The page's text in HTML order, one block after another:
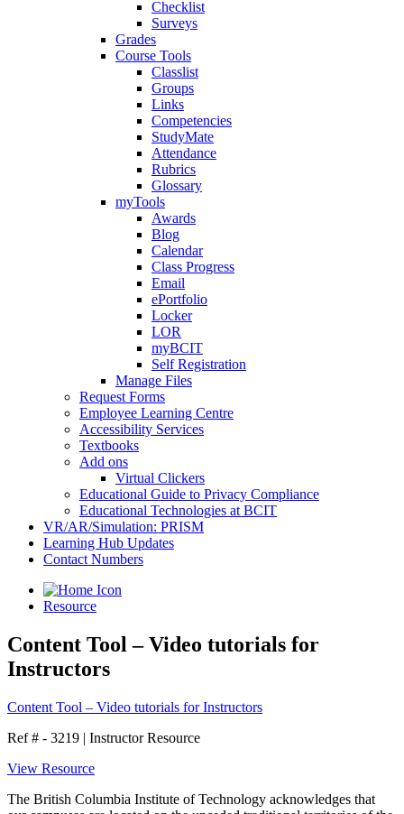
Checklist
Surveys
Grades
Course Tools
Classlist
Groups
Links
Competencies
StudyMate
Attendance
Rubrics
Glossary
myTools
Awards
Blog
Calendar
Class Progress
Email
ePortfolio
Locker
LOR
myBCIT
Self Registration
Manage Files
Request Forms
Employee Learning Centre
Accessibility Services
Textbooks
Add ons
Virtual Clickers
Educational Guide to Privacy Compliance
Educational Technologies at BCIT
VR/AR/Simulation: PRISM
Learning Hub Updates
Contact Numbers
Resource
Content Tool – Video tutorials for
Instructors
Content Tool – Video tutorials for Instructors
Ref # - 3219 | Instructor Resource
View Resource
The British Columbia Institute of Technology acknowledges that